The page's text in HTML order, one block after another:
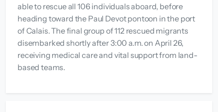
able to rescue all 106 individuals aboard, before
heading toward the Paul Devot pontoon in the port
of Calais. The final group of 112 rescued migrants
disembarked shortly after 3:00 a.m. on April 26,
receiving medical care and vital support from land-
based teams.